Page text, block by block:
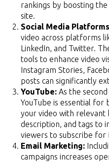
rankings by boosting
site.
Social Media
video across platforms
LinkedIn, and Twitter.
tools to enhance video
Instagram Stories,
posts can significantly
YouTube: As the
YouTube is essential for
your video with relevant
description, and tags to
viewers to subscribe
Email Marketing:
campaigns increases